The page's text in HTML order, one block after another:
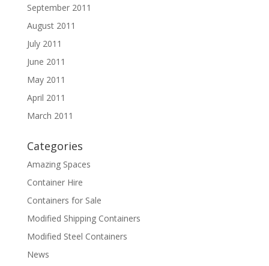
September 2011
August 2011
July 2011
June 2011
May 2011
April 2011
March 2011
Categories
Amazing Spaces
Container Hire
Containers for Sale
Modified Shipping Containers
Modified Steel Containers
News